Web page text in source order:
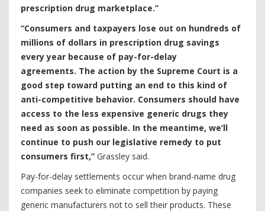
prescription drug marketplace.”
“Consumers and taxpayers lose out on hundreds of
millions of dollars in prescription drug savings
every year because of pay-for-delay
agreements. The action by the Supreme Court is a
good step toward putting an end to this kind of
anti-competitive behavior. Consumers should have
access to the less expensive generic drugs they
need as soon as possible. In the meantime, we’ll
continue to push our legislative remedy to put
consumers first,” Grassley said.
Pay-for-delay settlements occur when brand-name drug
companies seek to eliminate competition by paying
generic manufacturers not to sell their products. These